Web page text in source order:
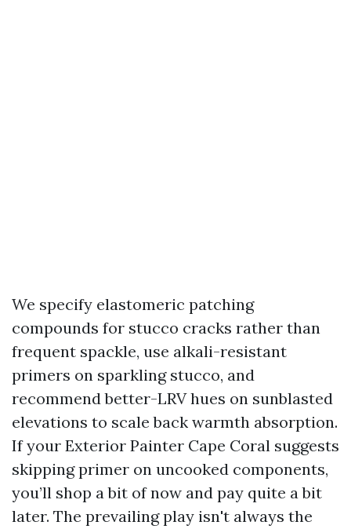
We specify elastomeric patching
compounds for stucco cracks rather than
frequent spackle, use alkali-resistant
primers on sparkling stucco, and
recommend better-LRV hues on sunblasted
elevations to scale back warmth absorption.
If your Exterior Painter Cape Coral suggests
skipping primer on uncooked components,
you’ll shop a bit of now and pay quite a bit
later. The prevailing play isn't always the